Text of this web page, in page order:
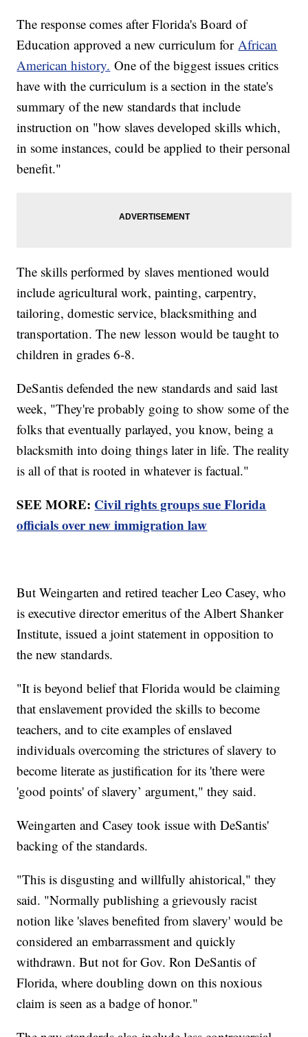
The response comes after Florida's Board of
Education approved a new curriculum forAfrican
American history. One of the biggest issues critics
have with the curriculum is a section in the state's
summary of the new standards that include
instruction on "how slaves developed skills which,
in some instances, could be applied to their personal
benefit."
The skills performed by slaves mentioned would
include agricultural work, painting, carpentry,
tailoring, domestic service, blacksmithing and
transportation. The new lesson would be taught to
children in grades 6-8.
DeSantis defended the new standards and said last
week, "They're probably going to show some of the
folks that eventually parlayed, you know, being a
blacksmith into doing things later in life. The reality
is all of that is rooted in whatever is factual."
SEE MORE: Civil rights groups sue Florida
officials over new immigration law
But Weingarten and retired teacher Leo Casey, who
is executive director emeritus of the Albert Shanker
Institute, issued a joint statement in opposition to
the new standards.
"It is beyond belief that Florida would be claiming
that enslavement provided the skills to become
teachers, and to cite examples of enslaved
individuals overcoming the strictures of slavery to
become literate as justification for its 'there were
'good points' of slavery’ argument," they said.
Weingarten and Casey took issue with DeSantis'
backing of the standards.
"This is disgusting and willfully ahistorical," they
said. "Normally publishing a grievously racist
notion like 'slaves benefited from slavery' would be
considered an embarrassment and quickly
withdrawn. But not for Gov. Ron DeSantis of
Florida, where doubling down on this noxious
claim is seen as a badge of honor."